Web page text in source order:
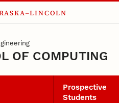
OF COMPUTING
Prospective
Students